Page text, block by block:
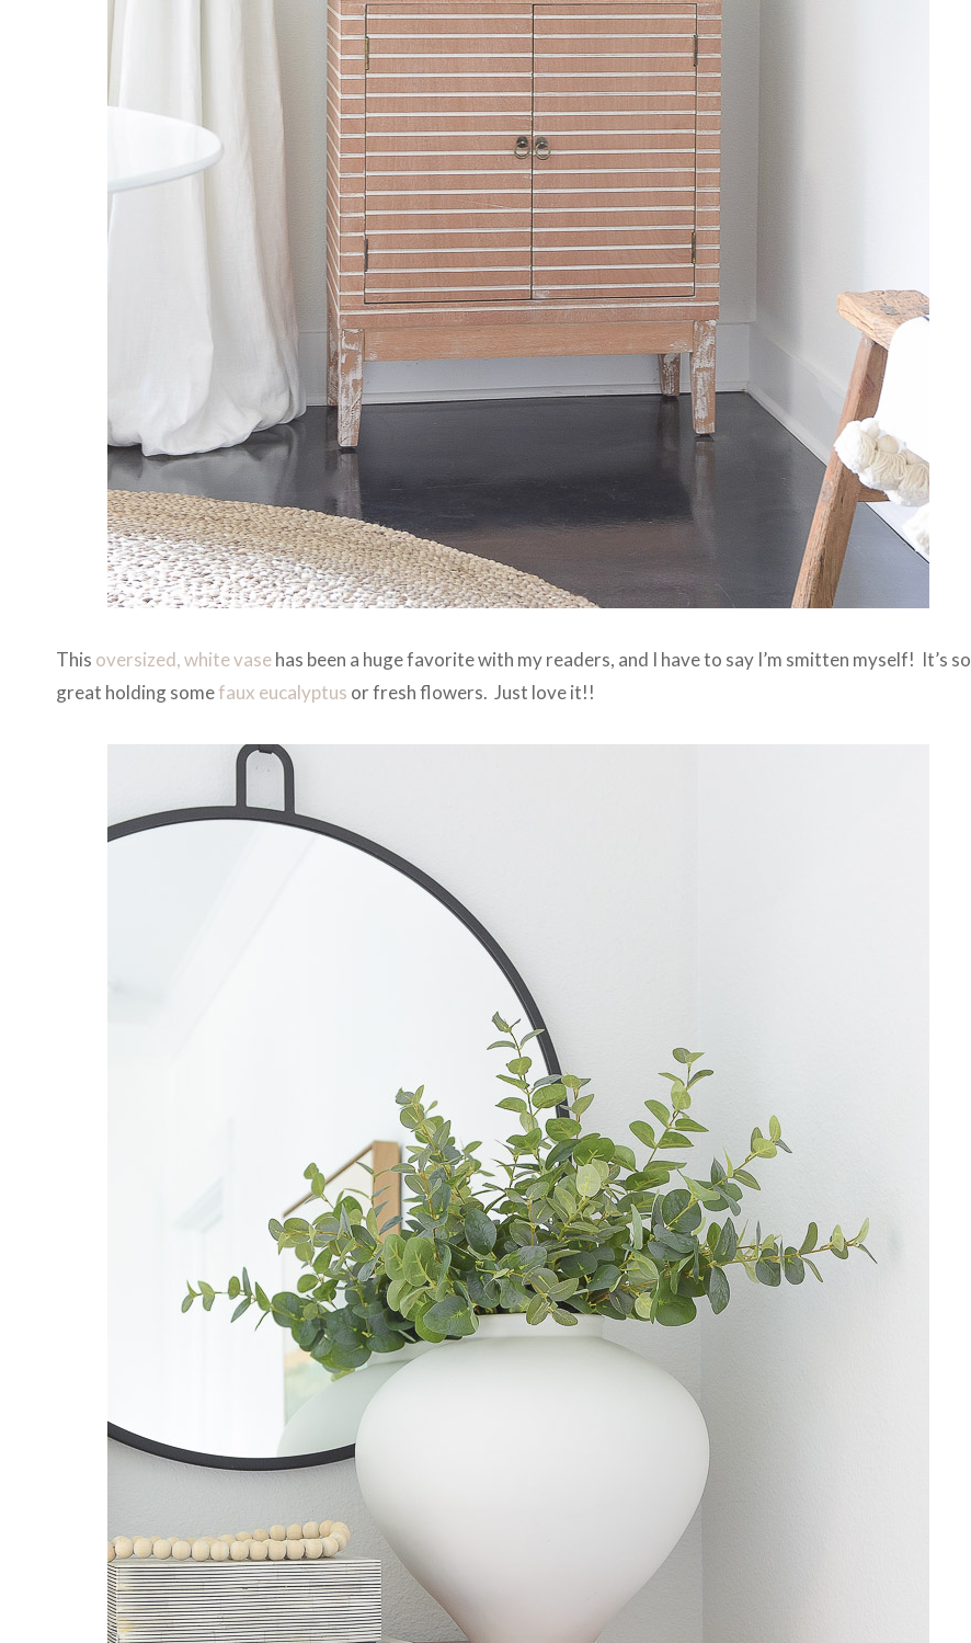
This oversized, white vasehas been a huge favorite with my readers, and I have to say I’m smitten myself! It’s so
great holding somefaux eucalyptus or fresh flowers. Just love it!!